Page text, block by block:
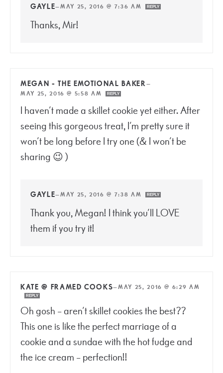
GAYLE—MAY 25, 2016 @ 7:36 AM REPLY
Thanks, Mir!
MEGAN - THE EMOTIONAL BAKER—
MAY 25, 2016 @ 5:58 AM
REPLY
I haven’t made a skillet cookie yet either. After
seeing this gorgeous treat, I’m pretty sure it
won’t be long before I try one (& I won’t be
sharing 😉 )
GAYLE—MAY 25, 2016 @ 7:38 AM REPLY
Thank you, Megan! I think you’ll LOVE
them if you try it!
KATE @ FRAMED COOKS—MAY 25, 2016 @ 6:29 AM
REPLY
Oh gosh – aren’t skillet cookies the best??
This one is like the perfect marriage of a
cookie and a sundae with the hot fudge and
the ice cream – perfection!!